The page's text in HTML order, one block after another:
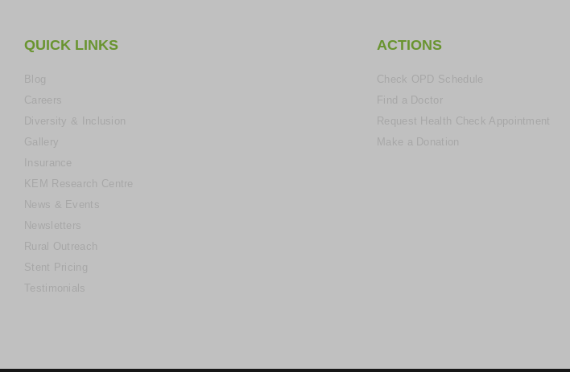
QUICK LINKS
Blog
Careers
Diversity & Inclusion
Gallery
Insurance
KEM Research Centre
News & Events
Newsletters
Rural Outreach
Stent Pricing
Testimonials
ACTIONS
Check OPD Schedule
Find a Doctor
Request Health Check Appointment
Make a Donation